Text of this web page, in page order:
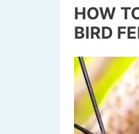
HOW
BIRD